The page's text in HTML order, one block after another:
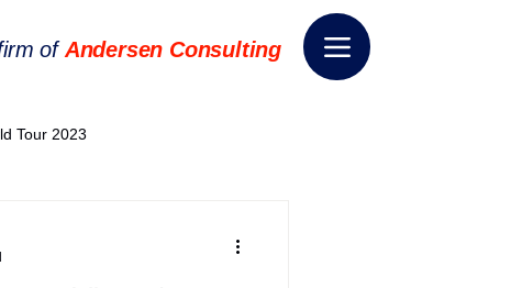
of Andersen Consulting
Tour 2023